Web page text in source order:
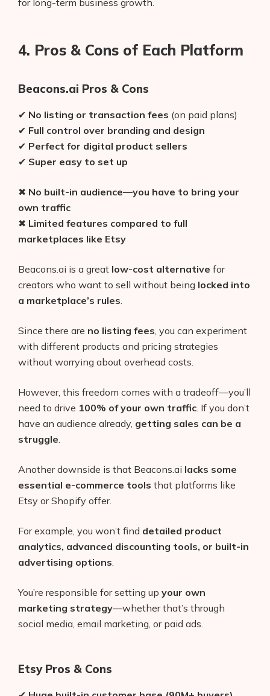
Blog
Interviews
About Us
Contact
4. Pros & Cons of Each Platform
Beacons.ai Pros & Cons
✔ No listing or transaction fees (on paid plans)
✔ Full control over branding and design
✔ Perfect for digital product sellers
✔ Super easy to set up
✖ No built-in audience—you have to bring your
own traffic
✖ Limited features compared to full
marketplaces like Etsy
Beacons.ai is a great low-cost alternative for
creators who want to sell without being locked into
a marketplace’s rules
Since there are no listing fees , you can experiment
with different products and pricing strategies
without worrying about overhead costs.
However, this freedom comes with a tradeoff—you’ll
need to drive 100% of your own traffic . If you don’t
have an audience already, getting sales can be a
struggle
Another downside is that Beacons.ai lacks some
essential e-commerce tools that platforms like
Etsy or Shopify offer.
For example, you won’t find detailed product
analytics, advanced discounting tools, or built-in
advertising options
You’re responsible for setting up your own
marketing strategy—whether that’s through
social media, email marketing, or paid ads.
Etsy Pros & Cons